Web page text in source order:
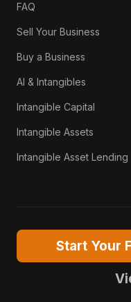
FAQ
Sell Your Business
Buy a Business
AI & Intangibles
Intangible Capital
Intangible Assets
Intangible Asset Lending
Start Your